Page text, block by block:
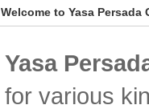
Welcome to Yasa Persada
Yasa
for various